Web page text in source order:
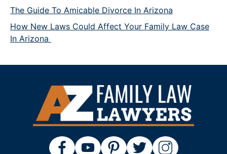
The Guide To Amicable Divorce In Arizona
How New Laws Could Affect Your Family Law Case
In Arizona